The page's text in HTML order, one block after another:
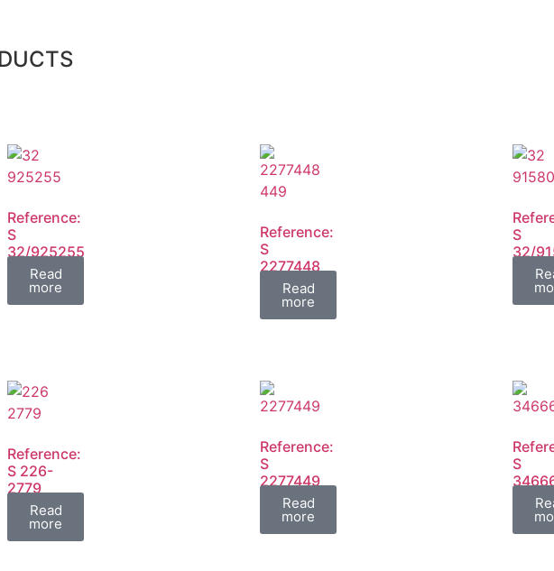
Reference:
S
32/925255
Read
more
Reference:
S
2277448
2277449
Read
more
S
32/
Reference:
S 226-
2779
Read
more
Reference:
S
2277449
Read
more
S